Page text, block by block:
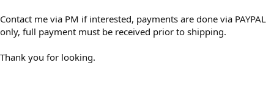
Contact me via PM if interested, payments are done via PAYPAL
only, full payment must be received prior to shipping.
Thank you for looking.